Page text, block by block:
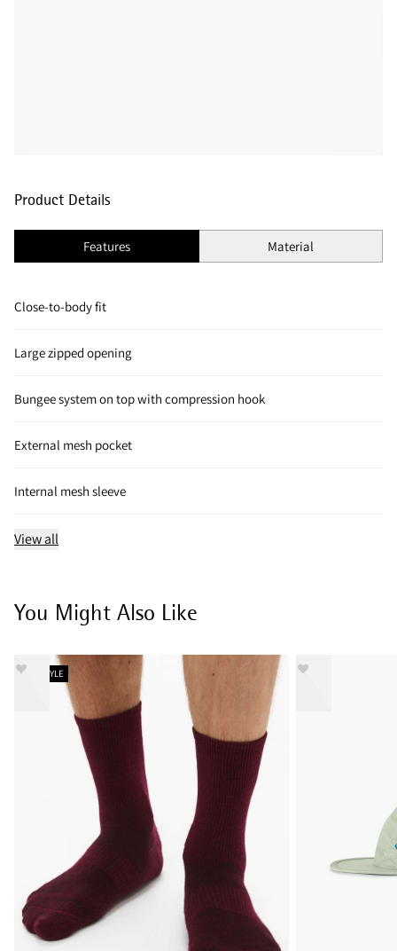
Product Details
Features Material
Close-to-body fit
Large zipped opening
Bungee system on top with compression hook
External mesh pocket
Internal mesh sleeve
View all
You Might Also Like
NEW STYLE